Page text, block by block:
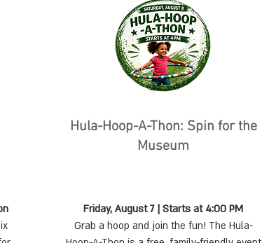
​Hula-Hoop-A-Thon: Spin for the
Museum
Friday, August 7 | Starts at 4:00 PM
Grab a hoop and join the fun! The Hula-